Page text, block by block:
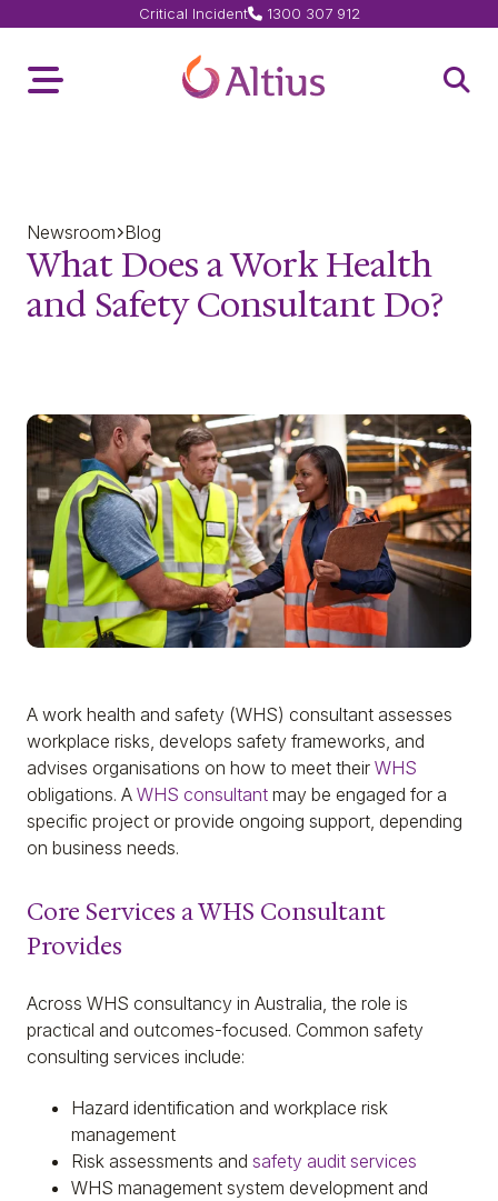
Toggle Menu Home Page
Critical Incident 1300 307 912
Newsroom Blog
What Does a Work Health
and Safety Consultant Do?
A work health and safety (WHS) consultant assesses
workplace risks, develops safety frameworks, and
advises organisations on how to meet their WHS
obligations. A WHS consultant may be engaged for a
specific project or provide ongoing support, depending
on business needs.
Core Services a WHS Consultant
Provides
Across WHS consultancy in Australia, the role is
practical and outcomes-focused. Common safety
consulting services include:
Hazard identification and workplace risk
management
Risk assessments and safety audit services
WHS management system development and